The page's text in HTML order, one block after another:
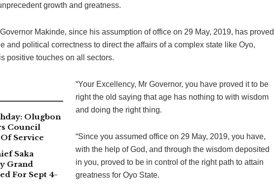
growth and greatness.
Makinde, since his assumption of office on 29 May, 2019, has proved
and political correctness to direct the affairs of a complex state like Oyo,
positive touches on all sectors.
Olugbon
Council
Of Service
Saka
Grand
For Sept 4-
“Your Excellency, Mr Governor, you have proved it to be
right the old saying that age has nothing to with wisdom
and doing the right thing.
“Since you assumed office on 29 May, 2019, you have,
with the help of God, and through the wisdom deposited
in you, proved to be in control of the right path to attain
greatness for Oyo State.